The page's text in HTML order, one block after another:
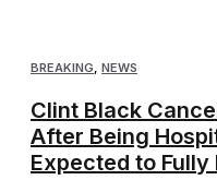
BREAKING NEWS
Clint Black
After Being
Expected to Fully